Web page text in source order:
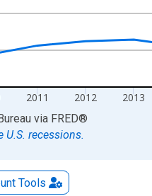
2011 2012 2013
via FRED®
U.S. recessions.
Tools